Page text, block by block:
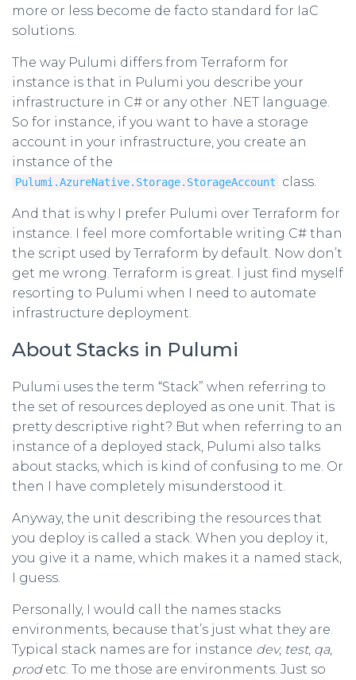
more or less become de facto standard for IaC
solutions.
The way Pulumi differs from Terraform for
instance is that in Pulumi you describe your
infrastructure in C# or any other .NET language.
So for instance, if you want to have a storage
account in your infrastructure, you create an
instance of the
Pulumi.AzureNative.Storage.StorageAccount class.
And that is why I prefer Pulumi over Terraform for
instance. I feel more comfortable writing C# than
the script used by Terraform by default. Now don’t
get me wrong. Terraform is great. I just find myself
resorting to Pulumi when I need to automate
infrastructure deployment.
About Stacks in Pulumi
Pulumi uses the term “Stack” when referring to
the set of resources deployed as one unit. That is
pretty descriptive right? But when referring to an
instance of a deployed stack, Pulumi also talks
about stacks, which is kind of confusing to me. Or
then I have completely misunderstood it.
Anyway, the unit describing the resources that
you deploy is called a stack. When you deploy it,
you give it a name, which makes it a named stack,
I guess.
Personally, I would call the names stacks
environments, because that’s just what they are.
Typical stack names are for instance dev, test, qa,
prodetc. To me those are environments. Just so